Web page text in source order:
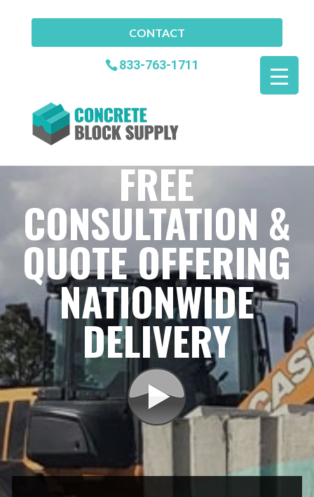
CONTACT
833-763-1711
FREE
CONSULTATION &
QUOTE OFFERING
NATIONWIDE
DELIVERY